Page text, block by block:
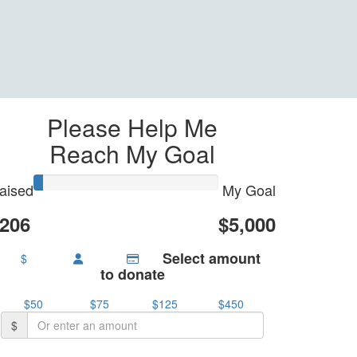
Please Help Me
Reach My Goal
My Goal
$5,000
$ Select amount
to donate
$50 $75 $125
$450
$